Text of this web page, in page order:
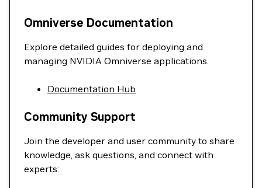
Omniverse Documentation
Explore detailed guides for deploying and
managing NVIDIA Omniverse applications.
Documentation Hub
Community Support
Join the developer and user community to share
knowledge, ask questions, and connect with
experts: